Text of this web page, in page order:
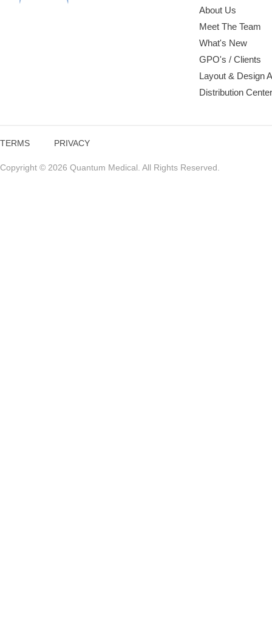
About Us
Meet The Team
What's New
GPO's / Clients
Layout & Design
Distribution
TERMS PRIVACY
Copyright © 2026 Quantum Medical. All Rights Reserved.